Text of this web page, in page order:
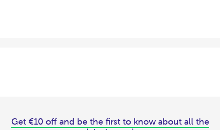
Get €10 off and be the first to know about all the